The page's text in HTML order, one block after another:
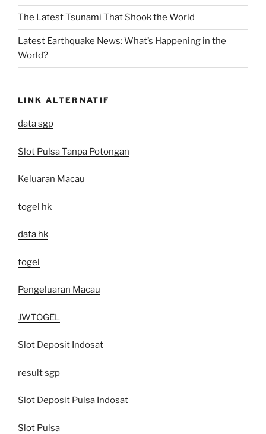
The Latest Tsunami That Shook the World
Latest Earthquake News: What’s Happening in the
World?
LINK ALTERNATIF
data sgp
Slot Pulsa Tanpa Potongan
Keluaran Macau
togel hk
data hk
togel
Pengeluaran Macau
JWTOGEL
Slot Deposit Indosat
result sgp
Slot Deposit Pulsa Indosat
Slot Pulsa